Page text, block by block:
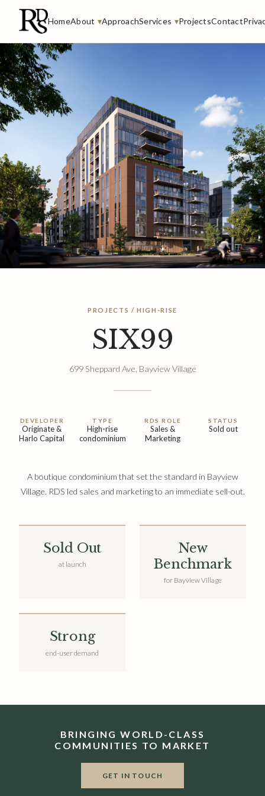
HomeAbout ▾ApproachServices ▾ProjectsContact
PROJECTS / HIGH-RISE
SIX99
699 Sheppard Ave, Bayview Village
DEVELOPER
Originate &
Harlo Capital
TYPE
High-rise
condominium
RDS ROLE
Sales &
Marketing
STATUS
Sold out
A boutique condominium that set the standard in Bayview
Village. RDS led sales and marketing to an immediate sell-out.
Sold Out
at launch
New
Benchmark
for Bayview Village
Strong
end-user demand
BRINGING WORLD-CLASS
COMMUNITIES TO MARKET
GET IN TOUCH